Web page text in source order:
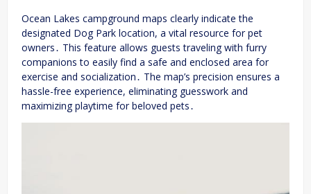
Ocean Lakes campground maps clearly indicate the
designated Dog Park location, a vital resource for pet
owners․ This feature allows guests traveling with furry
companions to easily find a safe and enclosed area for
exercise and socialization․ The map’s precision ensures a
hassle-free experience, eliminating guesswork and
maximizing playtime for beloved pets․